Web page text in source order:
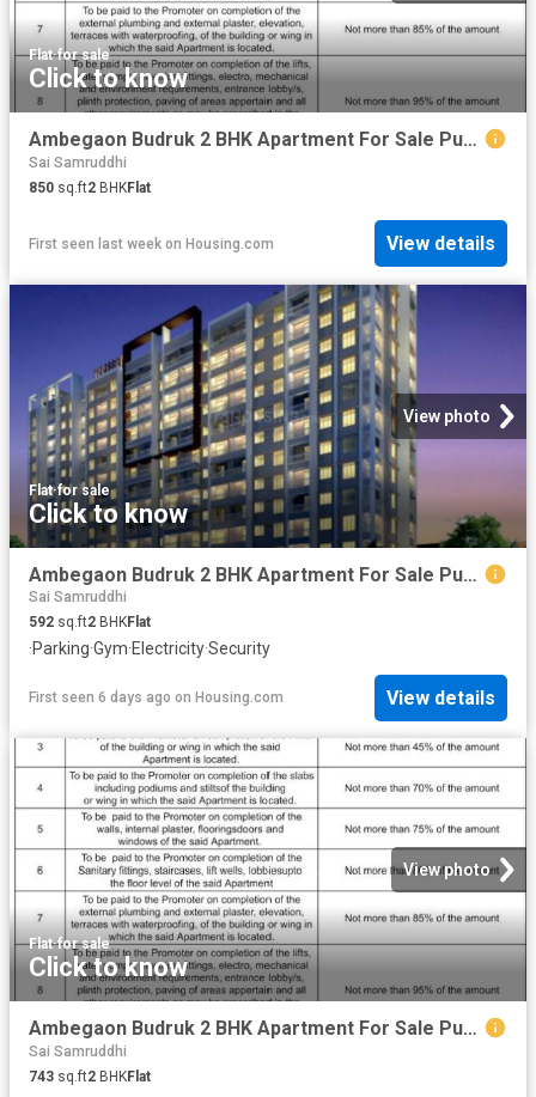
Flat·for sale
Click to know
Ambegaon Budruk 2 BHK Apartment For Sale Pune
Sai Samruddhi
850 sq.ft2 BHKFlat
First seen last week on Housing.com View details
View photo
Flat·for sale
Click to know
Ambegaon Budruk 2 BHK Apartment For Sale Pune
Sai Samruddhi
592 sq.ft2 BHKFlat
·Parking·Gym·Electricity·Security
First seen 6 days ago on Housing.com View details
View photo
Flat·for sale
Click to know
Ambegaon Budruk 2 BHK Apartment For Sale Pune
Sai Samruddhi
743 sq.ft2 BHKFlat